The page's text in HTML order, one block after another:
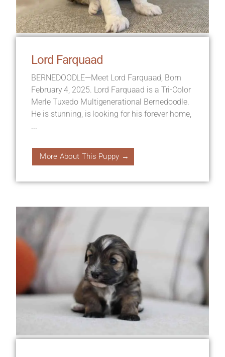
Lord Farquaad
BERNEDOODLE—Meet Lord Farquaad, Born
February 4, 2025. Lord Farquaad is a Tri-Color
Merle Tuxedo Multigenerational Bernedoodle.
He is stunning, is looking for his forever home,
...
More About This Puppy →